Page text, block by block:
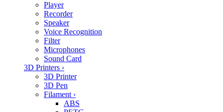
Player
Recorder
Speaker
Voice Recognition
Filter
Microphones
Sound Card
3D Printers ›
3D Printer
3D Pen
Filament ›
ABS